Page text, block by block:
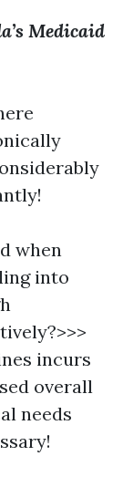
Medicaid
when
into
incurs
overall
needs